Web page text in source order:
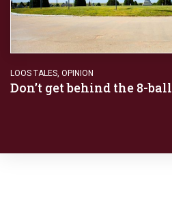
LOOS TALES, OPINION
Don’t get behind the 8-ball